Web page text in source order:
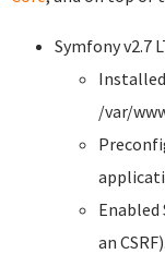
Symfony v2.7
/var/
Enabled
an CSRF).